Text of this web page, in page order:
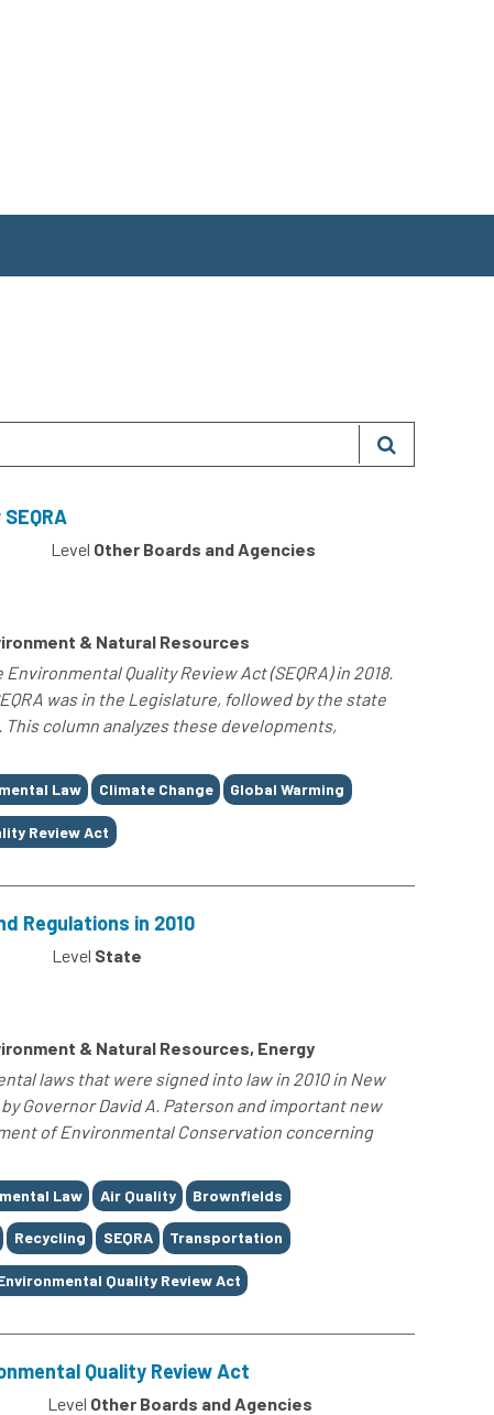
Level Other Boards and Agencies
& Natural Resources
Quality Review Act (SEQRA) in 2018.
was in the Legislature, followed by the state
column analyzes these developments,
Law Climate Change Global Warming
Review Act
Regulations in 2010
Level State
& Natural Resources, Energy
laws that were signed into law in 2010 in New
Governor David A. Paterson and important new
of Environmental Conservation concerning
Law Air Quality Brownfields
Recycling SEQRA Transportation
Quality Review Act
Quality Review Act
Level Other Boards and Agencies